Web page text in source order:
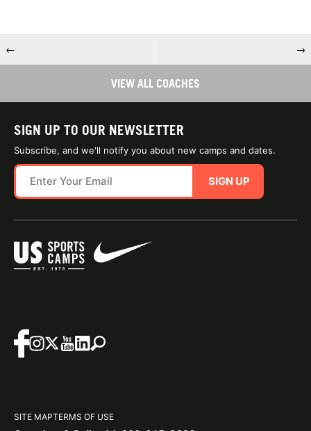
← →
VIEW ALL COACHES
SIGN UP TO OUR NEWSLETTER
Subscribe, and we'll notify you about new camps and dates.
SIGN UP
SITE MAPTERMS OF USE